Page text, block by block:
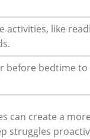
activities, like
before bedtime
can create a
struggles